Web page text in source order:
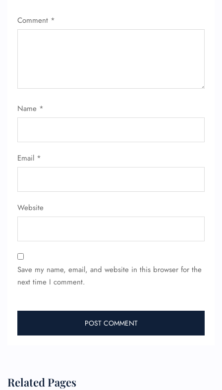
Comment *
Name *
Email *
Website
Save my name, email, and website in this browser for the
next time I comment.
Related Pages
Pet Travel